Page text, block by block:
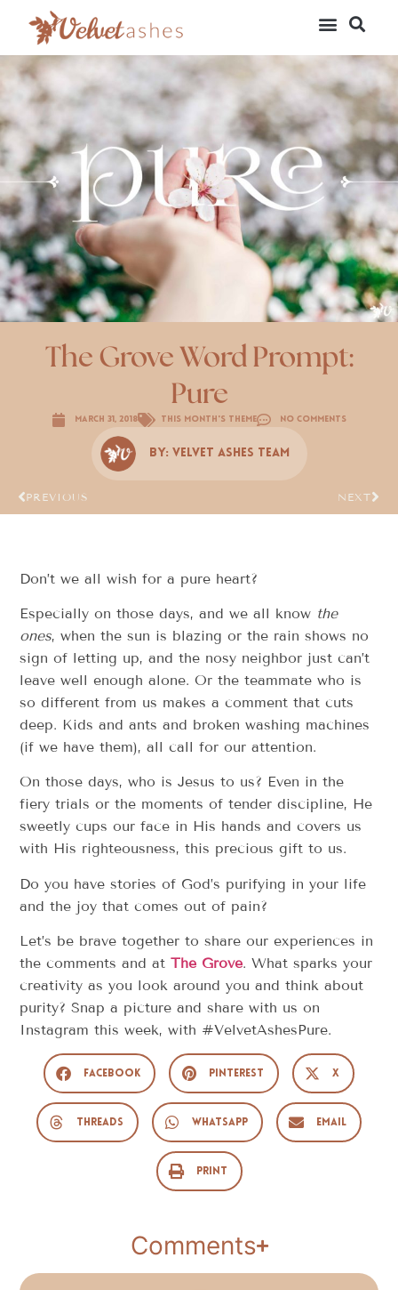
The Grove Word Prompt:
Pure
March 31, 2018 This Month's Theme No Comments
By: Velvet Ashes Team
PREVIOUS NEXT
Don’t we all wish for a pure heart?
Especially on those days, and we all know the
ones, when the sun is blazing or the rain shows no
sign of letting up, and the nosy neighbor just can’t
leave well enough alone. Or the teammate who is
so different from us makes a comment that cuts
deep. Kids and ants and broken washing machines
(if we have them), all call for our attention.
On those days, who is Jesus to us? Even in the
fiery trials or the moments of tender discipline, He
sweetly cups our face in His hands and covers us
with His righteousness, this precious gift to us.
Do you have stories of God’s purifying in your life
and the joy that comes out of pain?
Let’s be brave together to share our experiences in
the comments and atThe Grove. What sparks your
creativity as you look around you and think about
purity? Snap a picture and share with us on
Instagram this week, with #VelvetAshesPure.
Facebook Pinterest X
Threads WhatsApp Email
Print
Comments